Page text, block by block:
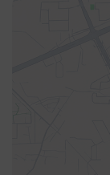
The Export